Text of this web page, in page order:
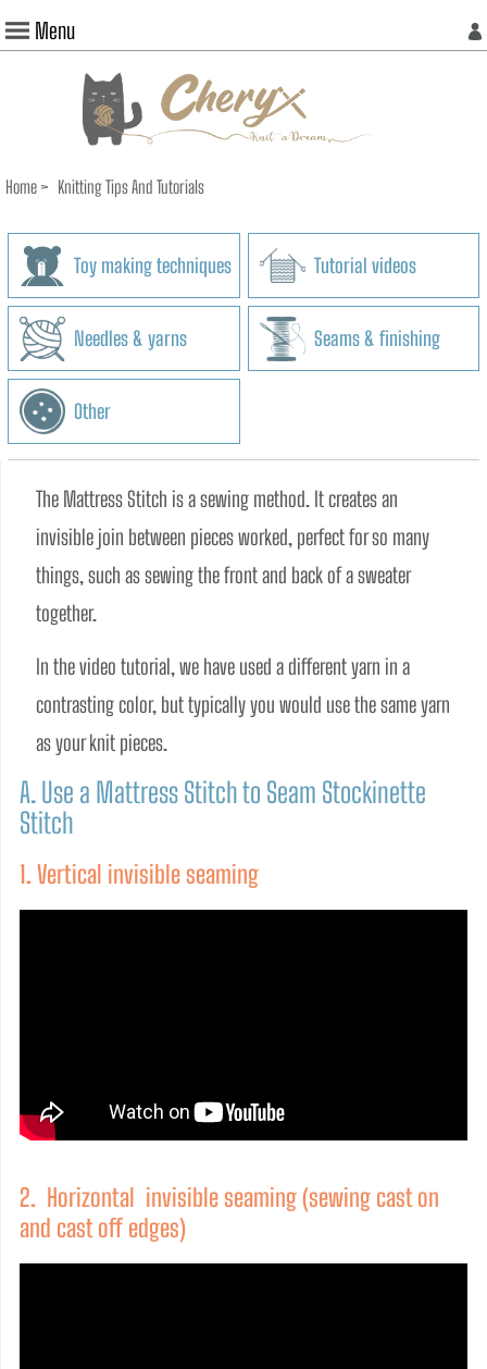
Menu
Home> Knitting Tips And Tutorials
Toy making techniques Tutorial videos
Needles & yarns Seams & finishing
Other
The Mattress Stitch is a sewing method. It creates an
invisible join between pieces worked, perfect for so many
things, such as sewing the front and back of a sweater
together.
In the video tutorial, we have used a different yarn in a
contrasting color, but typically you would use the same yarn
as your knit pieces.
A. Use a Mattress Stitch to Seam Stockinette
Stitch
1. Vertical invisible seaming
2. Horizontal invisible seaming (sewing cast on
and cast off edges)